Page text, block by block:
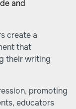
and
create a
that
their writing
promoting
educators